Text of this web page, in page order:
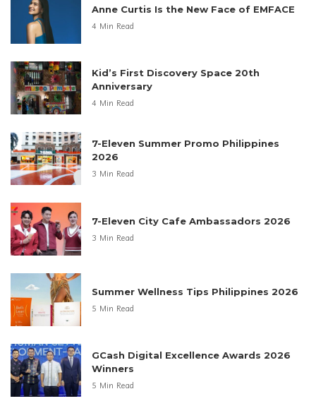
Anne Curtis Is the New Face of EMFACE
4 Min Read
Kid’s First Discovery Space 20th
Anniversary
4 Min Read
7-Eleven Summer Promo Philippines
2026
3 Min Read
7-Eleven City Cafe Ambassadors 2026
3 Min Read
Summer Wellness Tips Philippines 2026
5 Min Read
GCash Digital Excellence Awards 2026
Winners
5 Min Read